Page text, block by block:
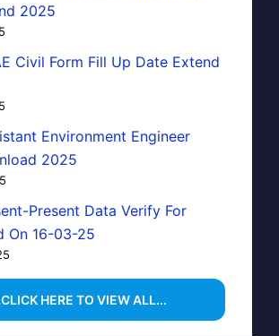
2025
Civil Form Fill Up Date Extend
Environment Engineer
2025
Present Data Verify For
On 16-03-25
HERE TO VIEW ALL...